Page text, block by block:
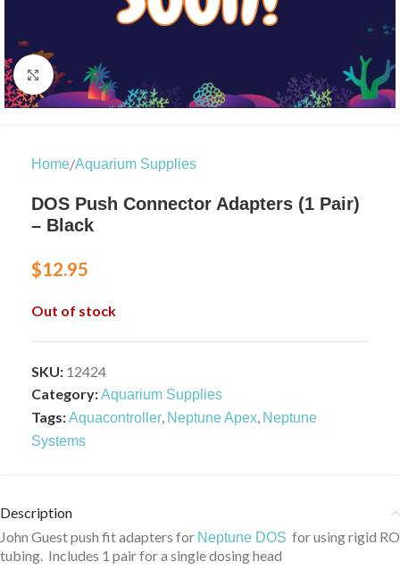
Click to enlarge
Home/Aquarium Supplies
DOS Push Connector Adapters (1 Pair)
– Black
$12.95
Out of stock
SKU: 12424
Category:Aquarium Supplies
Tags:Aquacontroller, Neptune Apex, Neptune
Systems
Description
John Guest push fit adapters for Neptune DOS for using rigid RO
tubing. Includes 1 pair for a single dosing head